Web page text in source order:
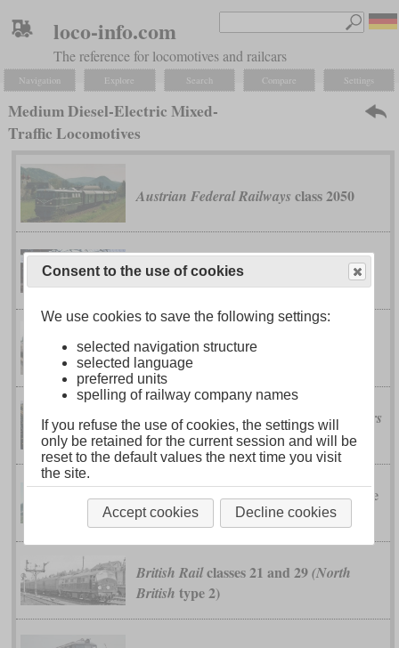
loco-info.com
The reference for locomotives and railcars
Navigation Explore Search Compare Settings
Medium Diesel-Electric Mixed-
Traffic Locomotives
Austrian Federal Railways class 2050
Belgian Railwaytype 201
British Rail class 24(Sulzer
British Railclass 28(Metropolitan-Vickers
type 2)
British Railclass 31(Brush Tractiontype
2)
British Railclasses 21 and 29(North
British type 2)
Consent to the use of cookies
We use cookies to save the following settings:
selected navigation structure
selected language
preferred units
spelling of railway company names
If you refuse the use of cookies, the settings will
only be retained for the current session and will be
reset to the default values the next time you visit
the site.
Accept cookies Decline cookies